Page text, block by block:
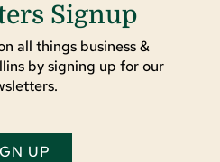
Signup
all things business &
by signing up for our
UP